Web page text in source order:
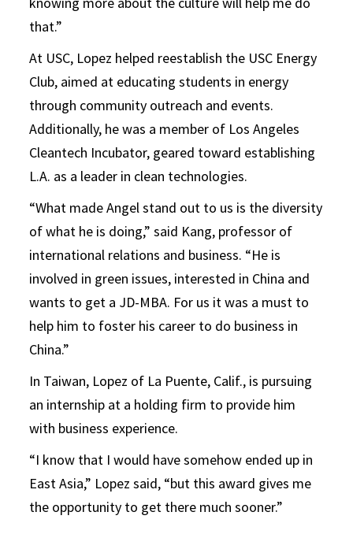
that.”
At USC, Lopez helped reestablish the USC Energy
Club, aimed at educating students in energy
through community outreach and events.
Additionally, he was a member of Los Angeles
Cleantech Incubator, geared toward establishing
L.A. as a leader in clean technologies.
“What made Angel stand out to us is the diversity
of what he is doing,” said Kang, professor of
international relations and business. “He is
involved in green issues, interested in China and
wants to get a JD-MBA. For us it was a must to
help him to foster his career to do business in
China.”
In Taiwan, Lopez of La Puente, Calif., is pursuing
an internship at a holding firm to provide him
with business experience.
“I know that I would have somehow ended up in
East Asia,” Lopez said, “but this award gives me
the opportunity to get there much sooner.”